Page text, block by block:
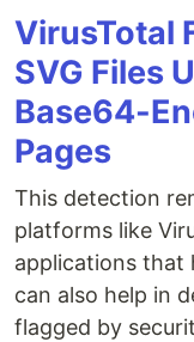
VirusTotal
SVG Files
Base64-
Pages
This detection
platforms like
applications that
can also help in
flagged by